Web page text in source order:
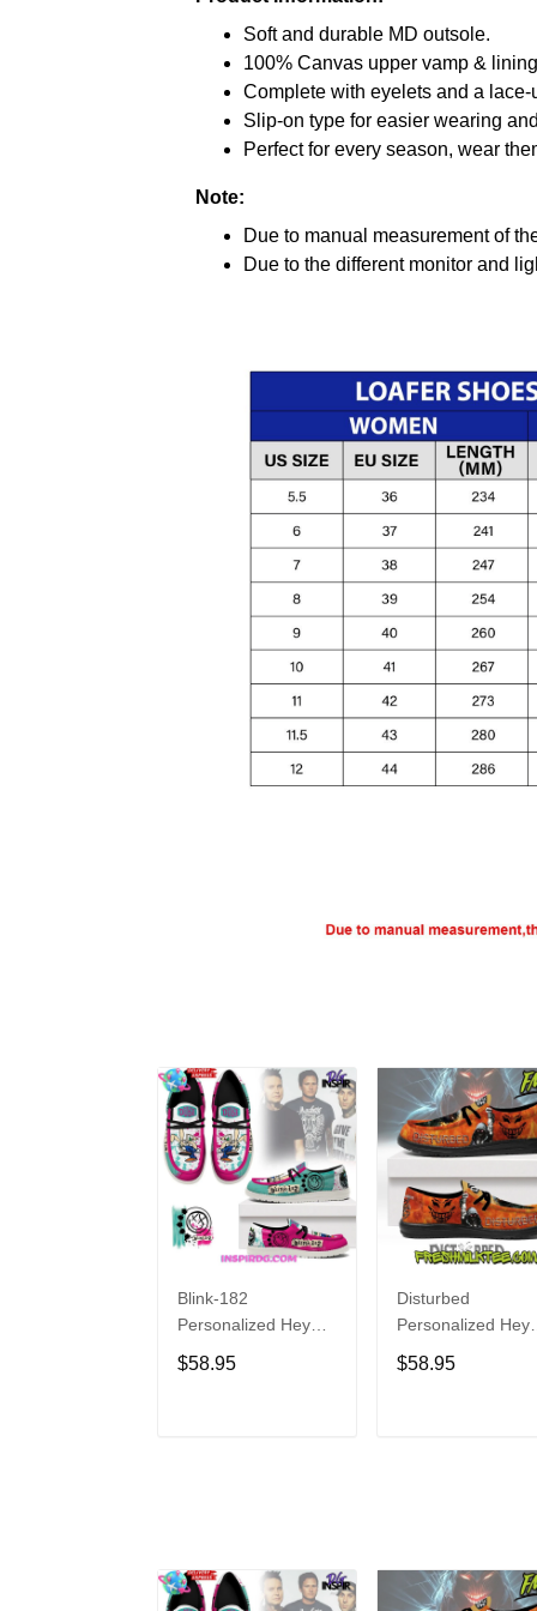
Soft and durable MD outsole.
100% Canvas upper vamp &
Complete with eyelets and a
Slip-on type for easier wearing
Perfect for every season, wear
Note:
Due to manual measurement of
Due to the different monitor and
Blink-182
Personalized Hey
Dude Sports Shoes
Custom Name
$58.95
Disturbed
Personalized Hey
Dude Sports Shoes
Custom Name
$58.95